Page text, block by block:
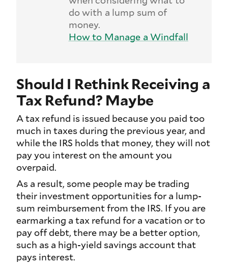
do with a lump sum of
money.
How to Manage a Windfall
Should I Rethink Receiving a
Tax Refund? Maybe
A tax refund is issued because you paid too
much in taxes during the previous year, and
while the IRS holds that money, they will not
pay you interest on the amount you
overpaid.
As a result, some people may be trading
their investment opportunities for a lump-
sum reimbursement from the IRS. If you are
earmarking a tax refund for a vacation or to
pay off debt, there may be a better option,
such as a high-yield savings account that
pays interest.